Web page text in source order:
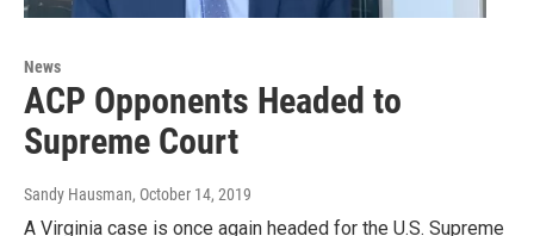
News
ACP Opponents Headed to
Supreme Court
Sandy Hausman, October 14, 2019
A Virginia case is once again headed for the U.S. Supreme